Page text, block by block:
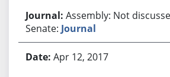
Assembly: Not
Senate: Journal
Apr 12, 2017